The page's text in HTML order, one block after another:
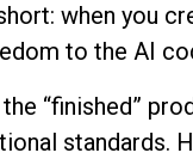
when you
to the AI
the “finished”
standards.